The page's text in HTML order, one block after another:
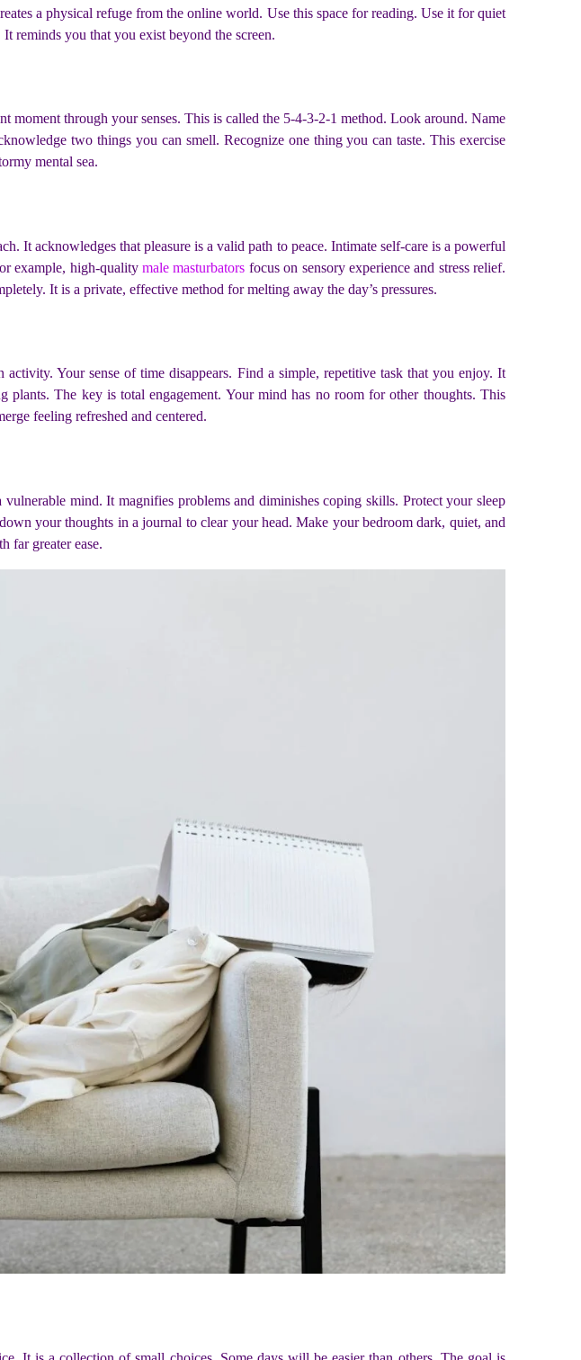
a physical refuge from the online world. Use this space for reading. Use it for quiet
reminds you that you exist beyond the screen.
through your senses. This is called the 5-4-3-2-1 method. Look around. Name
two things you can smell. Recognize one thing you can taste. This exercise
mental sea.
It acknowledges that pleasure is a valid path to peace. Intimate self-care is a powerful
example, high-qualitymale masturbators focus on sensory experience and stress relief.
It is a private, effective method for melting away the day’s pressures.
Your sense of time disappears. Find a simple, repetitive task that you enjoy. It
The key is total engagement. Your mind has no room for other thoughts. This
feeling refreshed and centered.
mind. It magnifies problems and diminishes coping skills. Protect your sleep
your thoughts in a journal to clear your head. Make your bedroom dark, quiet, and
far greater ease.